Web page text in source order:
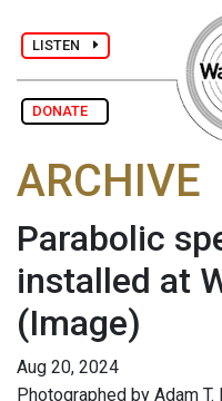
LISTEN
DONATE
ARCHIVE
Parabolic
installed at
(Image)
Aug 20, 2024
Photographed by Adam T.